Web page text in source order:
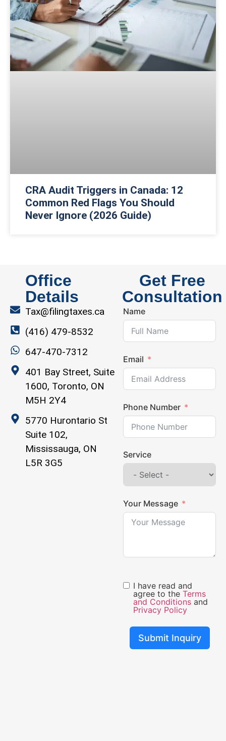
CRA Audit Triggers in Canada: 12
Common Red Flags You Should
Never Ignore (2026 Guide)
Office
Details
Tax@filingtaxes.ca
(416) 479-8532
647-470-7312
401 Bay Street, Suite
1600, Toronto, ON
M5H 2Y4
5770 Hurontario St
Suite 102,
Mississauga, ON
L5R 3G5
Get Free
Consultation
Name
Email
Phone Number
Service
Your Message
I have read and
agree to the Terms
and Conditions and
Privacy Policy
Submit Inquiry